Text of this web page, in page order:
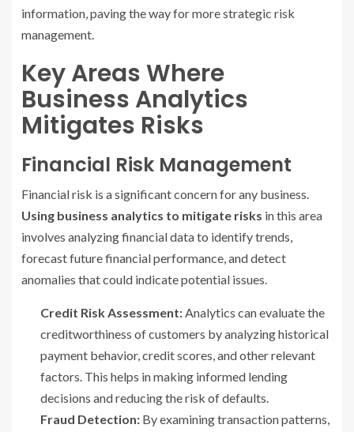
information, paving the way for more strategic risk
management.
Key Areas Where
Business Analytics
Mitigates Risks
Financial Risk Management
Financial risk is a significant concern for any business.
Using business analytics to mitigate risks in this area
involves analyzing financial data to identify trends,
forecast future financial performance, and detect
anomalies that could indicate potential issues.
Credit Risk Assessment:Analytics can evaluate the
creditworthiness of customers by analyzing historical
payment behavior, credit scores, and other relevant
factors. This helps in making informed lending
decisions and reducing the risk of defaults.
Fraud Detection: By examining transaction patterns,